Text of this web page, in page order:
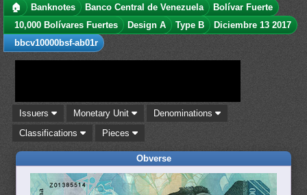
🏠 Banknotes Banco Central de Venezuela
Bolívar Fuerte
10,000 Bolívares Fuertes
Design A Type B
Diciembre 13 2017
bbcv10000bsf-ab01r
Issuers Monetary Unit
Denominations
Classifications
Pieces
Obverse